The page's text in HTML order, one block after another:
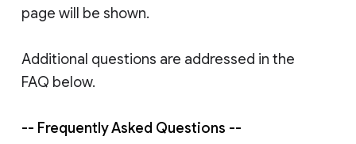
page will be shown.
Additional questions are addressed in the
FAQ below.
-- Frequently Asked Questions --